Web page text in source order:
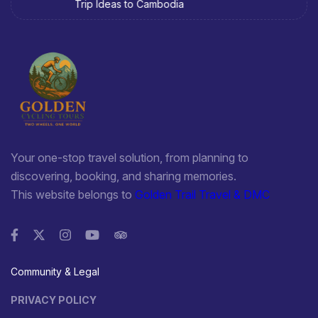
It is festinate to travel from Lai Chau to Lao Cai following
National Highway No. 4D because of scenery along roadsides
and impressive sight of Hoang Lien Son Range. This way
attracts to people liking the adventure and discover on
to Yen Bai, Lai Chau and Ha Giang, China in turn. There are
Trip Ideas to Cambodia
Your one-stop travel solution, from planning to
discovering, booking, and sharing memories.
This website belongs to Golden Trail Travel & DMC
Community & Legal
PRIVACY POLICY